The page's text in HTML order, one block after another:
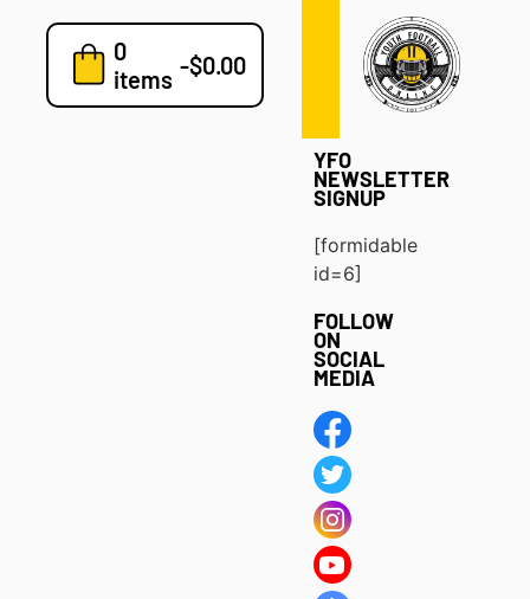
0
items -$0.00
7v7
Blog
YFO
NEWSLETTER
SIGNUP
[formidable
id=6]
FOLLOW
ON
SOCIAL
MEDIA